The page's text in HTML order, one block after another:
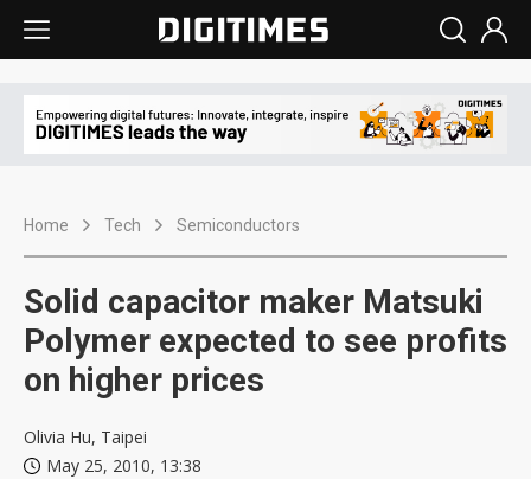
Home Tech Semiconductors
Solid capacitor maker Matsuki
Polymer expected to see profits
on higher prices
Olivia Hu, Taipei
May 25, 2010, 13:38